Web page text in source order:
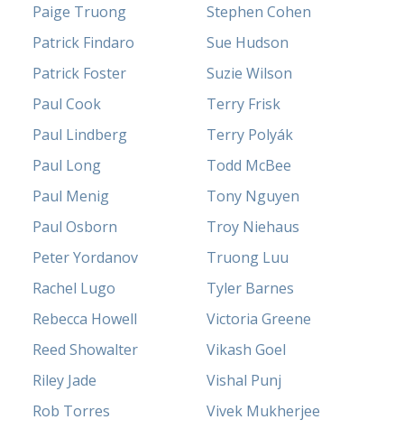
Paige Truong
Patrick Findaro
Patrick Foster
Paul Cook
Paul Lindberg
Paul Long
Paul Menig
Paul Osborn
Peter Yordanov
Rachel Lugo
Rebecca Howell
Reed Showalter
Riley Jade
Rob Torres
Stephen Cohen
Sue Hudson
Suzie Wilson
Terry Frisk
Terry Polyák
Todd McBee
Tony Nguyen
Troy Niehaus
Truong Luu
Tyler Barnes
Victoria Greene
Vikash Goel
Vishal Punj
Vivek Mukherjee